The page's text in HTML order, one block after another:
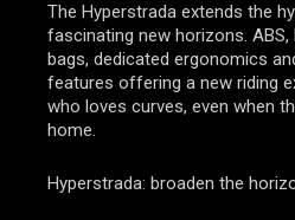
The Hyperstrada extends the
fascinating new horizons. ABS,
bags, dedicated ergonomics
features offering a new riding
who loves curves, even when
home.
Hyperstrada: broaden the